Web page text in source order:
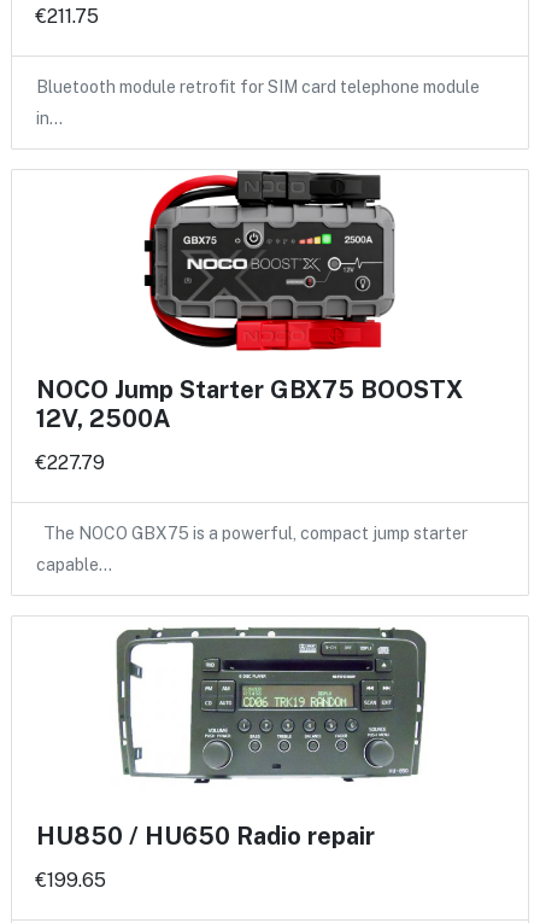
€211.75
Bluetooth module retrofit for SIM card telephone module
in…
NOCO Jump Starter GBX75 BOOSTX
12V, 2500A
€227.79
The NOCO GBX75 is a powerful, compact jump starter
capable…
HU850 / HU650 Radio repair
€199.65